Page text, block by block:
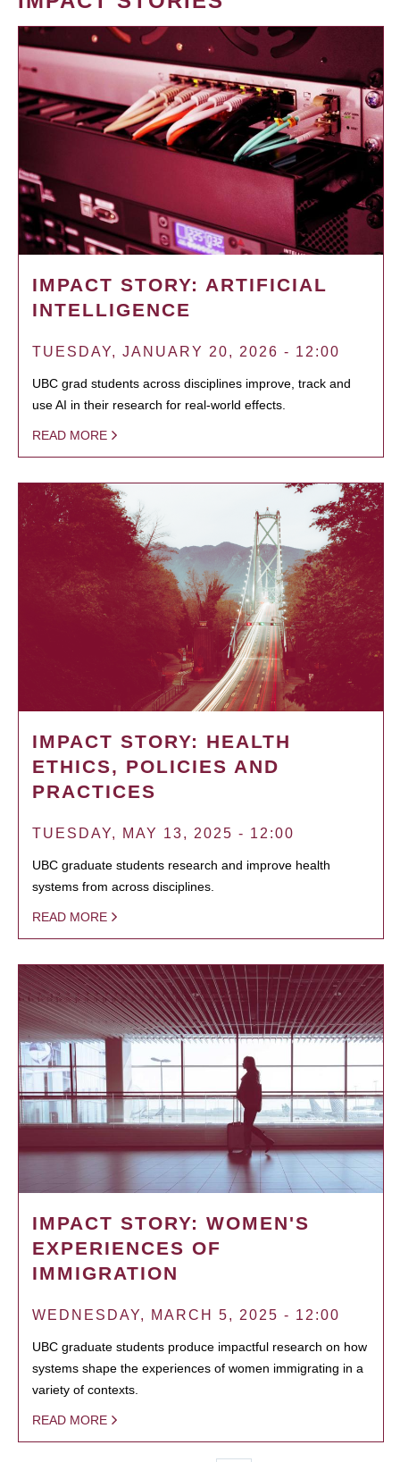
IMPACT STORY: ARTIFICIAL
INTELLIGENCE
TUESDAY, JANUARY 20, 2026 - 12:00
UBC grad students across disciplines improve, track and
use AI in their research for real-world effects.
READ MORE
IMPACT STORY: HEALTH
ETHICS, POLICIES AND
PRACTICES
TUESDAY, MAY 13, 2025 - 12:00
UBC graduate students research and improve health
systems from across disciplines.
READ MORE
IMPACT STORY: WOMEN'S
EXPERIENCES OF
IMMIGRATION
WEDNESDAY, MARCH 5, 2025 - 12:00
UBC graduate students produce impactful research on how
systems shape the experiences of women immigrating in a
variety of contexts.
READ MORE